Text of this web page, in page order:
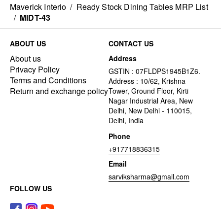
Maverick Interio / Ready Stock Dining Tables MRP List
/ MIDT-43
ABOUT US
About us
Privacy Policy
Terms and Conditions
Return and exchange policy
CONTACT US
Address
GSTIN : 07FLDPS1945B1Z6.
Address : 10/62, Krishna
Tower, Ground Floor, Kirti
Nagar Industrial Area, New
Delhi, New Delhi - 110015,
Delhi, India
Phone
+917718836315
Email
sarviksharma@gmail.com
FOLLOW US